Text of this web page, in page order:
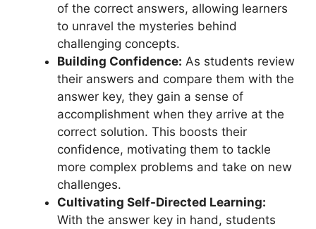
of the‌ correct‍ answers, allowing learners
to unravel the mysteries behind
‍challenging concepts.
Building Confidence: As students review
their answers and compare them with ‌the
answer key, they gain a ⁢sense of
accomplishment when they arrive‍ at the
correct solution.​ This boosts their
⁣confidence, motivating them to tackle
more complex problems and take on new
challenges.
Cultivating ⁣Self-Directed Learning:
With the answer key in hand, students⁤